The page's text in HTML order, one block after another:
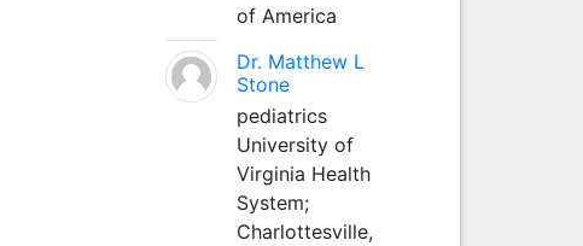
of America
Dr. Matthew L
Stone
pediatrics
University of
Virginia Health
System;
Charlottesville,